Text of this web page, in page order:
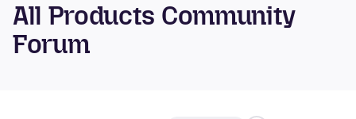
All Products Community
Forum